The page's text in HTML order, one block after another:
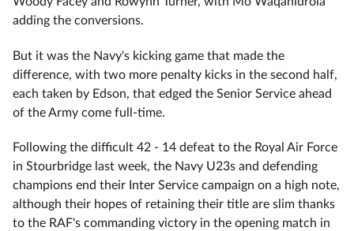
adding the conversions.
But it was the Navy's kicking game that made the
difference, with two more penalty kicks in the second half,
each taken by Edson, that edged the Senior Service ahead
of the Army come full-time.
Following the difficult 42 - 14 defeat to the Royal Air Force
in Stourbridge last week, the Navy U23s and defending
champions end their Inter Service campaign on a high note,
although their hopes of retaining their title are slim thanks
to the RAF's commanding victory in the opening match in